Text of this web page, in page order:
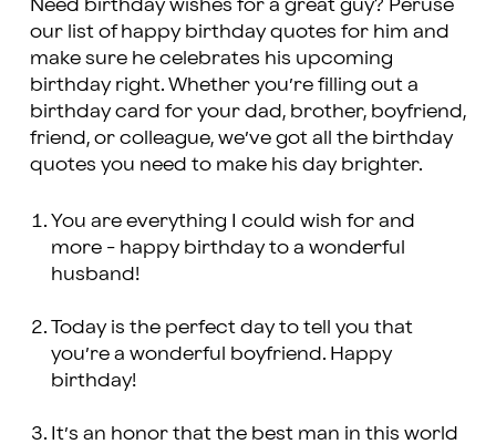
Need birthday wishes for a great guy? Peruse
our list of happy birthday quotes for him and
make sure he celebrates his upcoming
birthday right. Whether you’re filling out a
birthday card for your dad, brother, boyfriend,
friend, or colleague, we’ve got all the birthday
quotes you need to make his day brighter.
You are everything I could wish for and
more - happy birthday to a wonderful
husband!
Today is the perfect day to tell you that
you’re a wonderful boyfriend. Happy
birthday!
It’s an honor that the best man in this world